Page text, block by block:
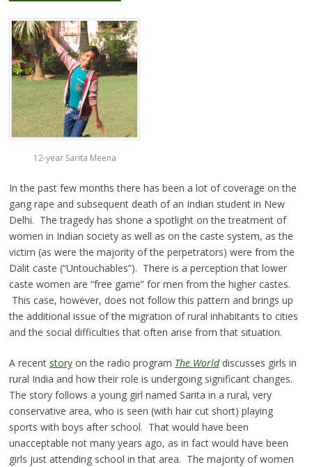
12-year Sarita Meena
In the past few months there has been a lot of coverage on the
gang rape and subsequent death of an Indian student in New
Delhi. The tragedy has shone a spotlight on the treatment of
women in Indian society as well as on the caste system, as the
victim (as were the majority of the perpetrators) were from the
Dalit caste (“Untouchables”). There is a perception that lower
caste women are “free game” for men from the higher castes.
This case, however, does not follow this pattern and brings up
the additional issue of the migration of rural inhabitants to cities
and the social difficulties that often arise from that situation.
A recent storyon the radio program The Worlddiscusses girls in
rural India and how their role is undergoing significant changes.
The story follows a young girl named Sarita in a rural, very
conservative area, who is seen (with hair cut short) playing
sports with boys after school. That would have been
unacceptable not many years ago, as in fact would have been
girls just attending school in that area. The majority of women